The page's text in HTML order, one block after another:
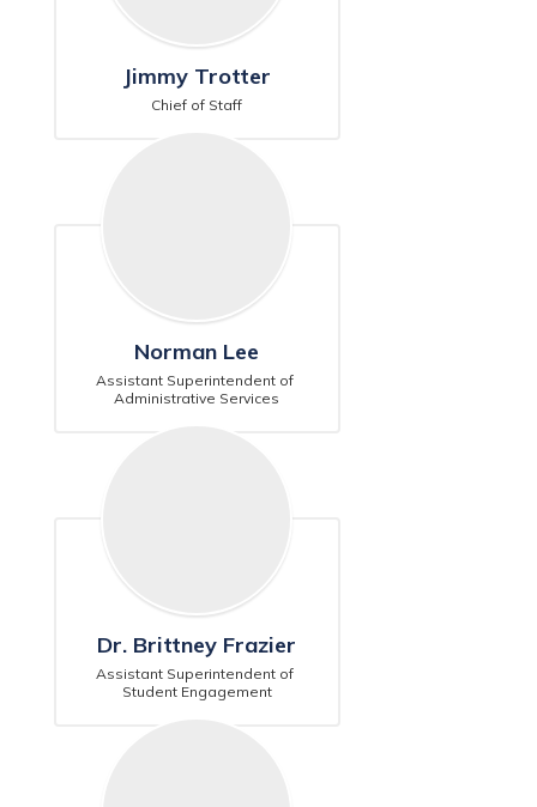
Jimmy Trotter
Chief of Staff
Norman Lee
Assistant Superintendent of
Administrative Services
Dr. Brittney Frazier
Assistant Superintendent of
Student Engagement